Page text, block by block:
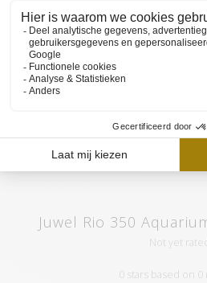
of the HVP aqua GoldLine Marine?
YouTube videos about the selection
set and the functioning of our
channel of HVP aqua
atmospheric videos. Subscribe to
upload a new video.
Juwel Rio 350
Not yet
0 stars based on 0